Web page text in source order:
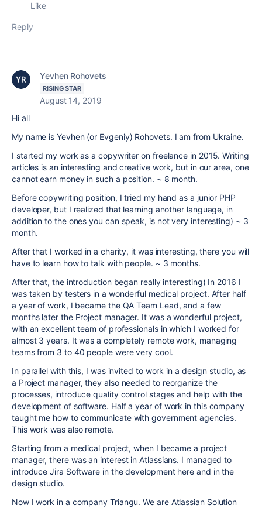
Like
Reply
Yevhen Rohovets
RISING STAR
August 14, 2019
Hi all
My name is Yevhen (or Evgeniy) Rohovets. I am from Ukraine.
I started my work as a copywriter on freelance in 2015. Writing
articles is an interesting and creative work, but in our area, one
cannot earn money in such a position. ~ 8 month.
Before copywriting position, I tried my hand as a junior PHP
developer, but I realized that learning another language, in
addition to the ones you can speak, is not very interesting) ~ 3
month.
After that I worked in a charity, it was interesting, there you will
have to learn how to talk with people. ~ 3 months.
After that, the introduction began really interesting) In 2016 I
was taken by testers in a wonderful medical project. After half
a year of work, I became the QA Team Lead, and a few
months later the Project manager. It was a wonderful project,
with an excellent team of professionals in which I worked for
almost 3 years. It was a completely remote work, managing
teams from 3 to 40 people were very cool.
In parallel with this, I was invited to work in a design studio, as
a Project manager, they also needed to reorganize the
processes, introduce quality control stages and help with the
development of software. Half a year of work in this company
taught me how to communicate with government agencies.
This work was also remote.
Starting from a medical project, when I became a project
manager, there was an interest in Atlassians. I managed to
introduce Jira Software in the development here and in the
design studio.
Now I work in a company Triangu. We are Atlassian Solution